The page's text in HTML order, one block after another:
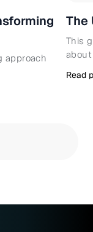
approach
The
This
Read